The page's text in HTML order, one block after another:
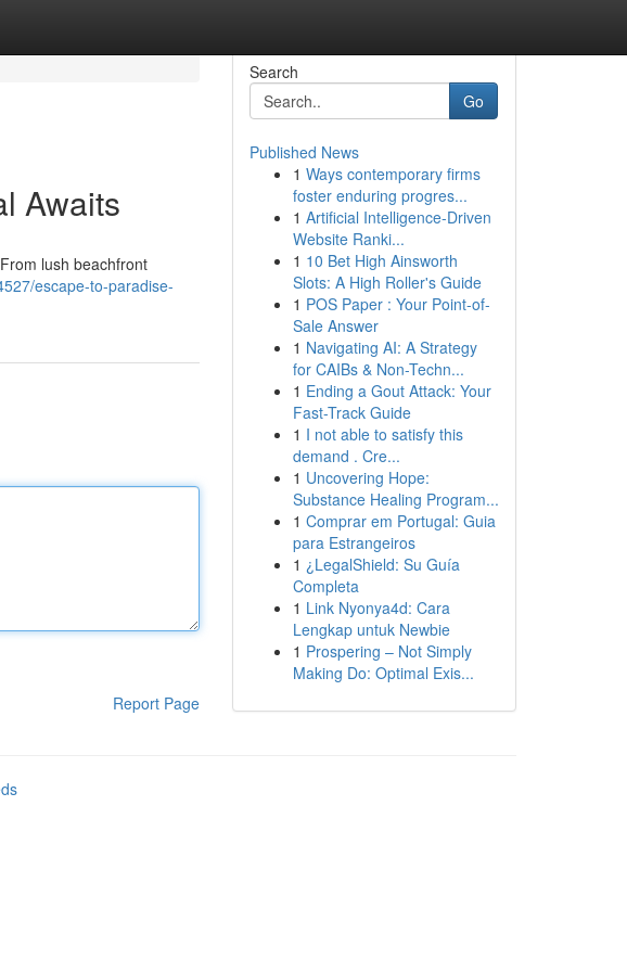
Awaits
lush beachfront
escape-to-paradise-
Report Page
Search
Go
Published News
1 Ways contemporary firms
foster enduring progres...
1 Artificial Intelligence-Driven
Website Ranki...
1 10 Bet High Ainsworth
Slots: A High Roller's Guide
1 POS Paper : Your Point-of-
Sale Answer
1 Navigating AI: A Strategy
for CAIBs & Non-Techn...
1 Ending a Gout Attack: Your
Fast-Track Guide
1 I not able to satisfy this
demand . Cre...
1 Uncovering Hope:
Substance Healing Program...
1 Comprar em Portugal: Guia
para Estrangeiros
1 ¿LegalShield: Su Guía
Completa
1 Link Nyonya4d: Cara
Lengkap untuk Newbie
1 Prospering – Not Simply
Making Do: Optimal Exis...